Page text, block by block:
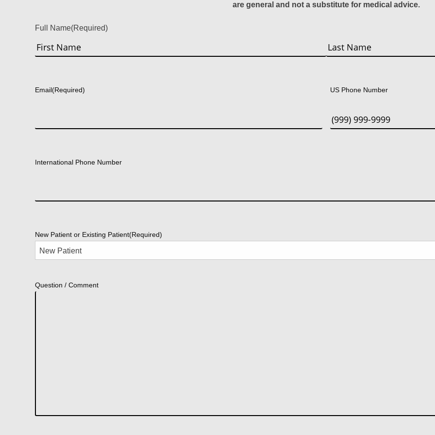
are general and not a substitute for medical advice.
Full Name(Required)
Email(Required) US Phone Number
International Phone Number
New Patient or Existing Patient(Required)
Question / Comment